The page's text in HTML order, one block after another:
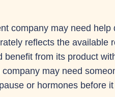
company may need
reflects the available
benefit from its product
company may need
or hormones before